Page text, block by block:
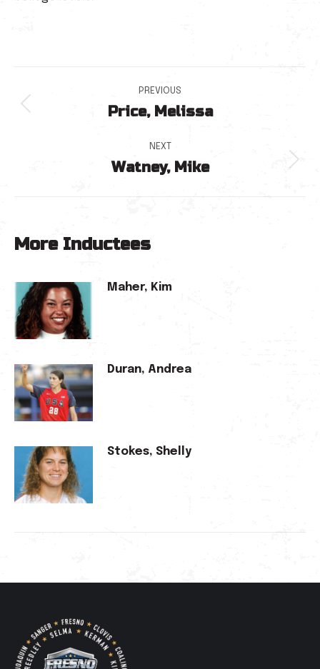
Post
navigation
PREVIOUS
Previous
Price, Melissa
NEXT
Next
Watney, Mike
More Inductees
Maher, Kim
Duran, Andrea
Stokes, Shelly